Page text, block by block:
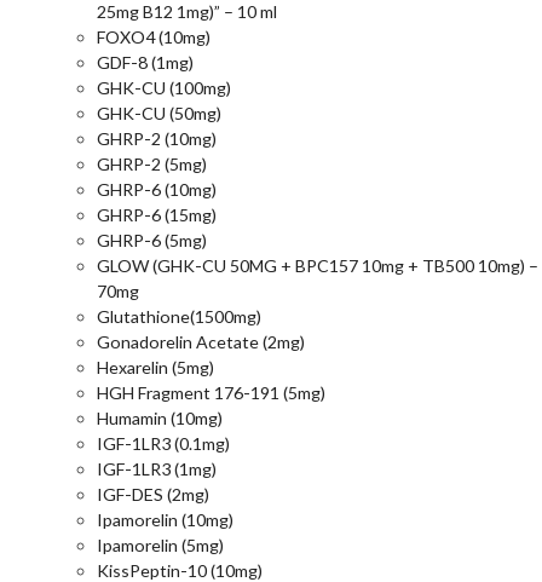
25mg B12 1mg)” – 10 ml
FOXO4 (10mg)
GDF-8 (1mg)
GHK-CU (100mg)
GHK-CU (50mg)
GHRP-2 (10mg)
GHRP-2 (5mg)
GHRP-6 (10mg)
GHRP-6 (15mg)
GHRP-6 (5mg)
GLOW (GHK-CU 50MG + BPC157 10mg + TB500 10mg) –
70mg
Glutathione(1500mg)
Gonadorelin Acetate (2mg)
Hexarelin (5mg)
HGH Fragment 176-191 (5mg)
Humamin (10mg)
IGF-1LR3 (0.1mg)
IGF-1LR3 (1mg)
IGF-DES (2mg)
Ipamorelin (10mg)
Ipamorelin (5mg)
KissPeptin-10 (10mg)